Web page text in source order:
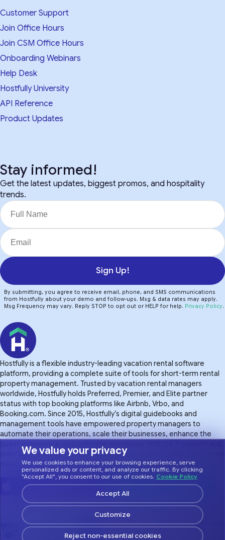
We value your privacy
We use cookies to enhance your browsing experience, serve
personalized ads or content, and analyze our traffic. By clicking
"Accept All", you consent to our use of cookies. Cookie Policy
Customize
Reject non-essential cookies
Accept All
Customer Support
Join Office Hours
Join CSM Office Hours
Onboarding Webinars
Help Desk
Hostfully University
API Reference
Product Updates
Stay informed!
Get the latest updates, biggest promos, and hospitality
trends.
Sign Up!
By submitting, you agree to receive email, phone, and SMS communications
from Hostfully about your demo and follow-ups. Msg & data rates may apply.
Msg Frequency may vary. Reply STOP to opt out or HELP for help. Privacy Policy.
Hostfully is a flexible industry-leading vacation rental software
platform, providing a complete suite of tools for short-term rental
property management. Trusted by vacation rental managers
worldwide, Hostfully holds Preferred, Premier, and Elite partner
status with top booking platforms like Airbnb, Vrbo, and
Booking.com. Since 2015, Hostfully’s digital guidebooks and
management tools have empowered property managers to
automate their operations, scale their businesses, enhance the
over 100 integrations, Hostfully makes property management more
manageable.
© 2026 Hostfully, All Rights Reserved.